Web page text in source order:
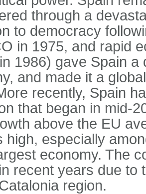
through a
to democracy
in 1975, and rapid
1986) gave Spain
and made it a
recently, Spain
that began in mid-
above the EU
high, especially
economy. The
recent years due to
region.